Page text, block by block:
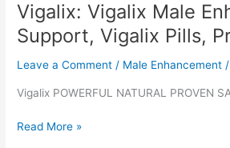
Vigalix: Vigalix Male
Support, Vigalix Pills,
Leave a Comment / Male Enhancement
Vigalix POWERFUL NATURAL PROVEN
Vigalix:
Read More »